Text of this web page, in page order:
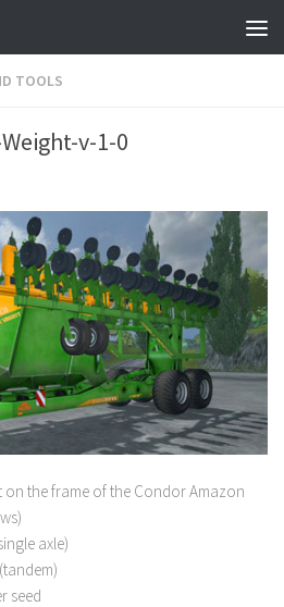
TOOLS
v-1-0
on the frame of the Condor Amazon
axle)
seed